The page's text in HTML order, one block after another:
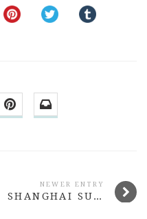
NEWER ENTRY
SHANGHAI SUZY AW15 LIPSTICK RANGE REVIEW + SWATCHES